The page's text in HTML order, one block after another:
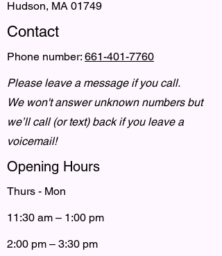
Hudson, MA 01749
Contact
Phone number: 661-401-7760
Please leave a message if you call.
We won't answer unknown numbers but
we’ll call (or text) back if you leave a
voicemail!
Opening Hours
Thurs - Mon
11:30 am – 1:00 pm
2:00 pm – 3:30 pm